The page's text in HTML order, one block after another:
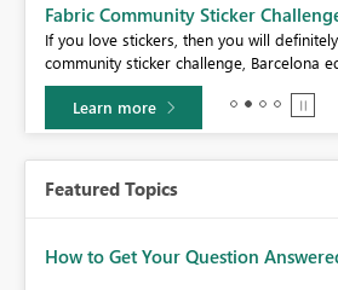
Fabric Community Sticker
If you love stickers, then you will
community sticker challenge, Barcelona
Learn more
Featured Topics
How to Get Your Question